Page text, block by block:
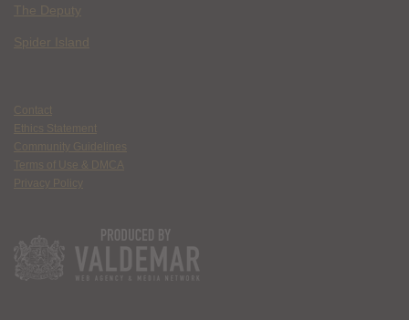
The Deputy
Spider Island
Contact
Ethics Statement
Community Guidelines
Terms of Use & DMCA
Privacy Policy